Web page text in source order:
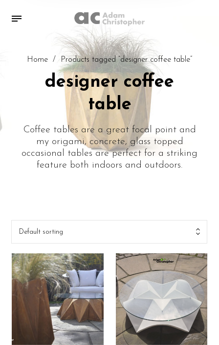
Home / Products tagged “designer coffee table”
designer coffee
table
Coffee tables are a great focal point and
my origami, concrete, glass topped
occasional tables are perfect for a striking
feature both indoors and outdoors.
Default sorting